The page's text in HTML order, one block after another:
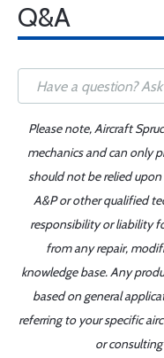
Q&A
Please note, Aircraft
mechanics and can only
should not be relied
A&P or other qualified
responsibility or liability
from any repair,
knowledge base. Any
based on general
referring to your specific
or